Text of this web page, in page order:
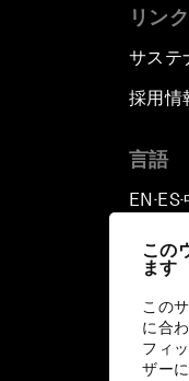
この
ます
この
に合
フィ
ザー
リンク
サステ
採用情
言語
EN ▪ ES▪